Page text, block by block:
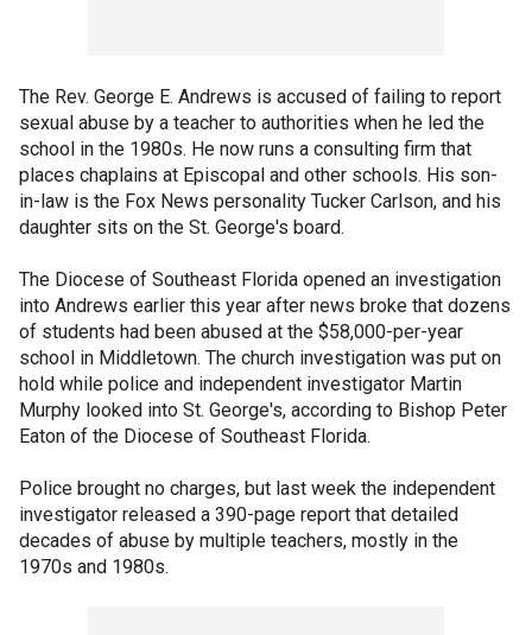
The Rev. George E. Andrews is accused of failing to report
sexual abuse by a teacher to authorities when he led the
school in the 1980s. He now runs a consulting firm that
places chaplains at Episcopal and other schools. His son-
in-law is the Fox News personality Tucker Carlson, and his
daughter sits on the St. George's board.
The Diocese of Southeast Florida opened an investigation
into Andrews earlier this year after news broke that dozens
of students had been abused at the $58,000-per-year
school in Middletown. The church investigation was put on
hold while police and independent investigator Martin
Murphy looked into St. George's, according to Bishop Peter
Eaton of the Diocese of Southeast Florida.
Police brought no charges, but last week the independent
investigator released a 390-page report that detailed
decades of abuse by multiple teachers, mostly in the
1970s and 1980s.